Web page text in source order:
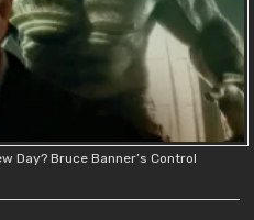
Day? Bruce Banner’s Control